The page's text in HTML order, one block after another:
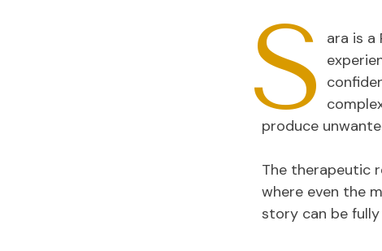
S ara is a
produce
The therapeutic
where even the
story can be